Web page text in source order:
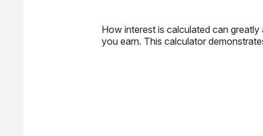
How interest is calculated can
you earn. This calculator